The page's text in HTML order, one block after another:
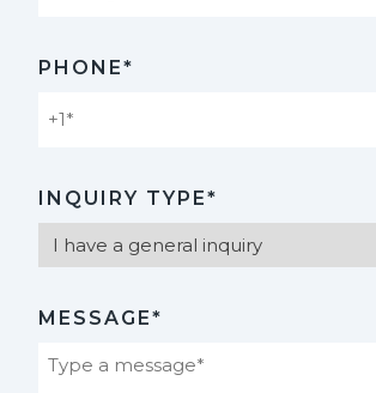
PHONE*
INQUIRY TYPE*
MESSAGE*